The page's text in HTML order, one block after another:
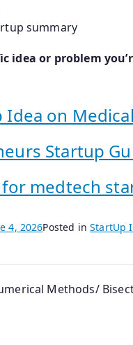
summary
idea or problem
Idea on
Startup
medtech
4, 2026Posted inStartUp
Methods/